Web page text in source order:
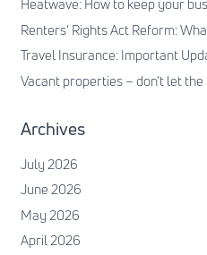
Heatwave: How to keep your
Renters’ Rights Act Reform:
Travel Insurance: Important
Vacant properties – don’t let
Archives
July 2026
June 2026
May 2026
April 2026